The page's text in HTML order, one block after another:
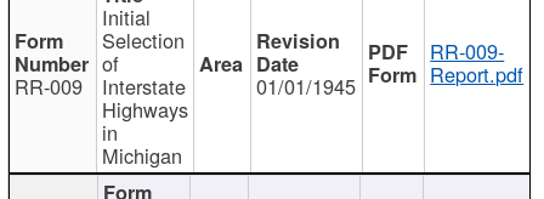
RR-009
Initial
Selection
of
Interstate
Highways
in
Michigan
01/01/1945
RR-009-
Report.pdf